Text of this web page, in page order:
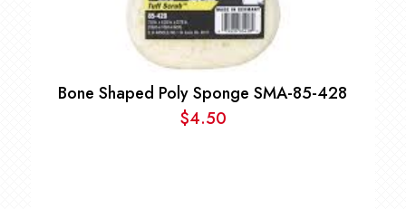
Bone Shaped Poly Sponge SMA-85-428
$4.50